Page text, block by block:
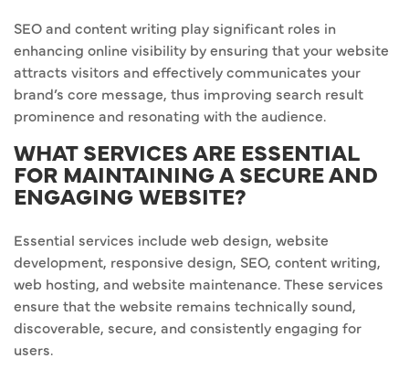
SEO and content writing play significant roles in
enhancing online visibility by ensuring that your website
attracts visitors and effectively communicates your
brand’s core message, thus improving search result
prominence and resonating with the audience.
WHAT SERVICES ARE ESSENTIAL
FOR MAINTAINING A SECURE AND
ENGAGING WEBSITE?
Essential services include web design, website
development, responsive design, SEO, content writing,
web hosting, and website maintenance. These services
ensure that the website remains technically sound,
discoverable, secure, and consistently engaging for
users.